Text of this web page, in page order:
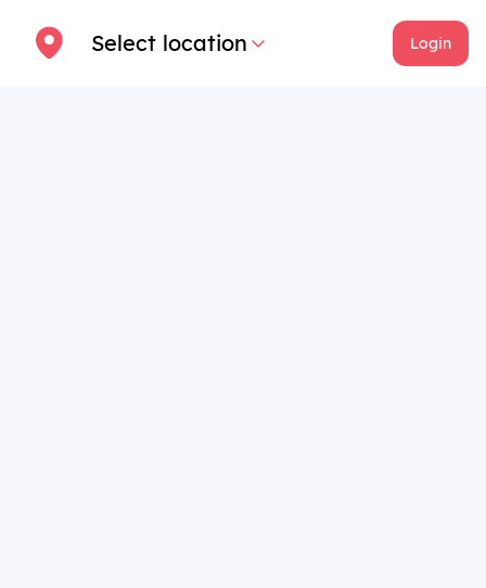
Select location Login